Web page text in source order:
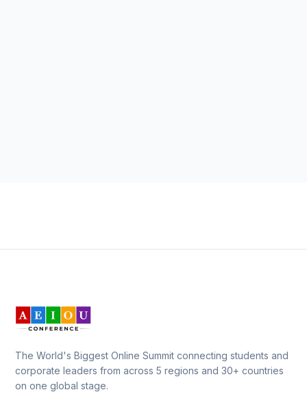
The World's Biggest Online Summit connecting students and
corporate leaders from across 5 regions and 30+ countries
on one global stage.